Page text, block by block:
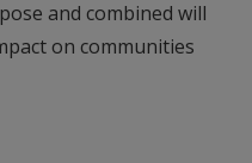
and combined will
on communities